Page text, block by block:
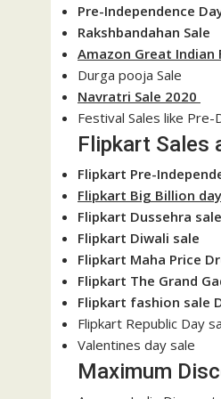
Pre-Independence
Rakshbandahan Sale
Amazon Great Indian
Durga pooja Sale
Navratri Sale 2020
Festival Sales like Pre-
Flipkart Sales
Flipkart Pre-
Flipkart Big Billion
Flipkart Dussehra sale
Flipkart Diwali sale
Flipkart Maha Price
Flipkart The Grand
Flipkart fashion sale
Flipkart Republic Day
Valentines day sale
Maximum